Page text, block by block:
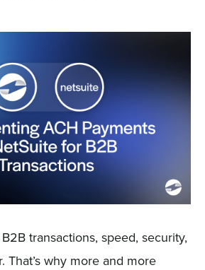
transactions, speed, security,
That’s why more and more